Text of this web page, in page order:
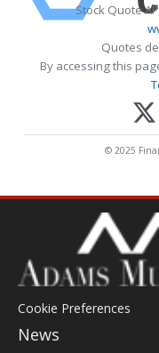
Stock Quote
Quotes
By accessing this
© 2025
Cookie Preferences
News